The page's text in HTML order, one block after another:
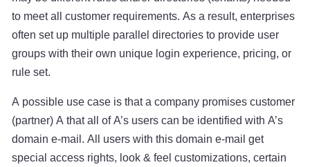
to meet all customer requirements. As a result, enterprises
often set up multiple parallel directories to provide user
groups with their own unique login experience, pricing, or
rule set.
A possible use case is that a company promises customer
(partner) A that all of A’s users can be identified with A’s
domain e-mail. All users with this domain e-mail get
special access rights, look & feel customizations, certain